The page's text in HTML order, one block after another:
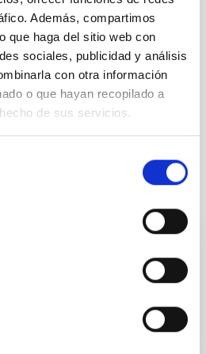
Además, compartimos
que haga del sitio web con
sociales, publicidad y análisis
con otra información
o que hayan recopilado a
de sus servicios.